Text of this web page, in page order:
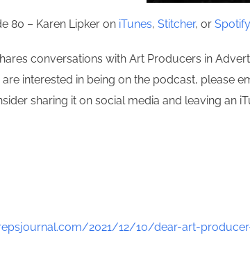
80 – Karen Lipker on iTunes, Stitcher, or Spotify
conversations with Art Producers in
interested in being on the podcast, please
sharing it on social media and leaving an
2021/12/10/dear-art-